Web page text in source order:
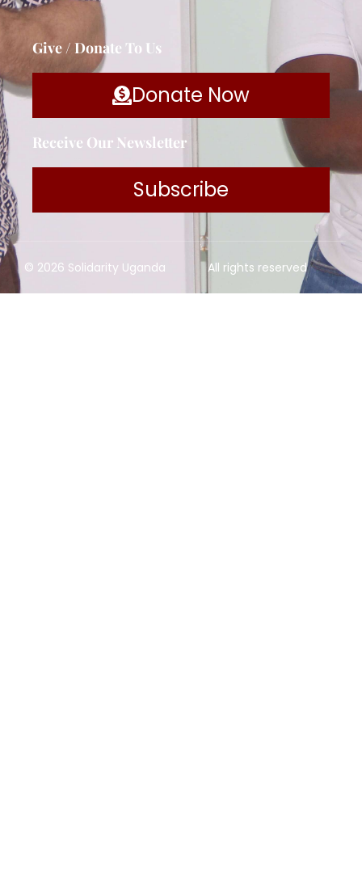
Give / Donate To Us
Donate Now
Receive Our Newsletter
Subscribe
© 2026 Solidarity Uganda All rights reserved